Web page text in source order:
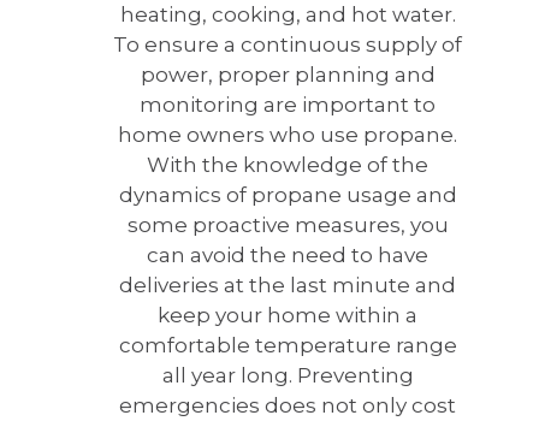
heating, cooking, and hot water.
To ensure a continuous supply of
power, proper planning and
monitoring are important to
home owners who use propane.
With the knowledge of the
dynamics of propane usage and
some proactive measures, you
can avoid the need to have
deliveries at the last minute and
keep your home within a
comfortable temperature range
all year long. Preventing
emergencies does not only cost